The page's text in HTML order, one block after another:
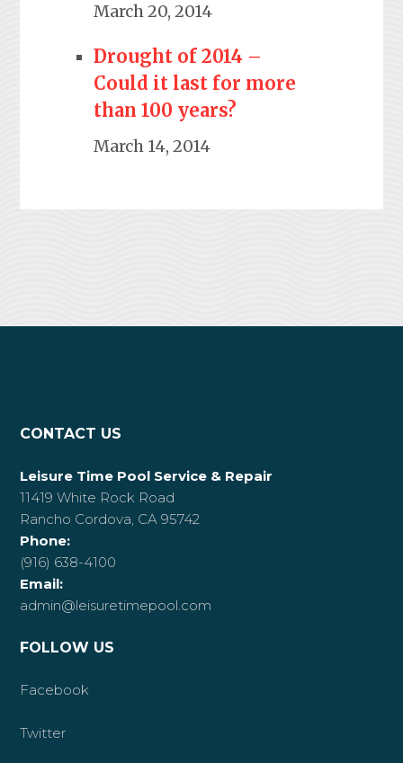
March 20, 2014
Drought of 2014 –
Could it last for more
than 100 years?
March 14, 2014
CONTACT US
Leisure Time Pool Service & Repair
11419 White Rock Road
Rancho Cordova, CA 95742
Phone:
(916) 638-4100
Email:
admin@leisuretimepool.com
FOLLOW US
Facebook
Twitter